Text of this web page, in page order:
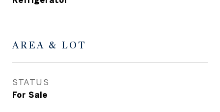
AREA & LOT
STATUS
For Sale